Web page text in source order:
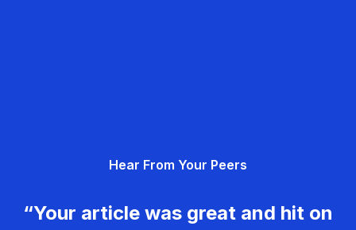
Hear From Your Peers
“Your article was great and hit on